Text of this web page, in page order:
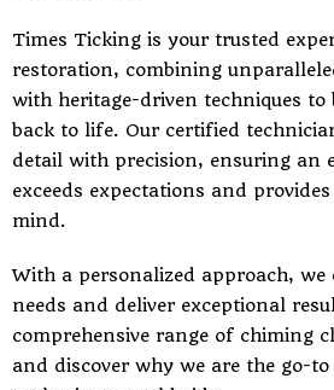
Times Ticking is your trusted
restoration, combining
with heritage-driven techniques to
back to life. Our certified
detail with precision, ensuring an
exceeds expectations and
mind.
With a personalized approach, we
needs and deliver exceptional
comprehensive range of chiming
and discover why we are the go-